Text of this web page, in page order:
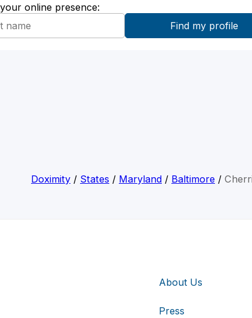
online presence:
Doximity / States / Maryland / Baltimore /
About Us
Press